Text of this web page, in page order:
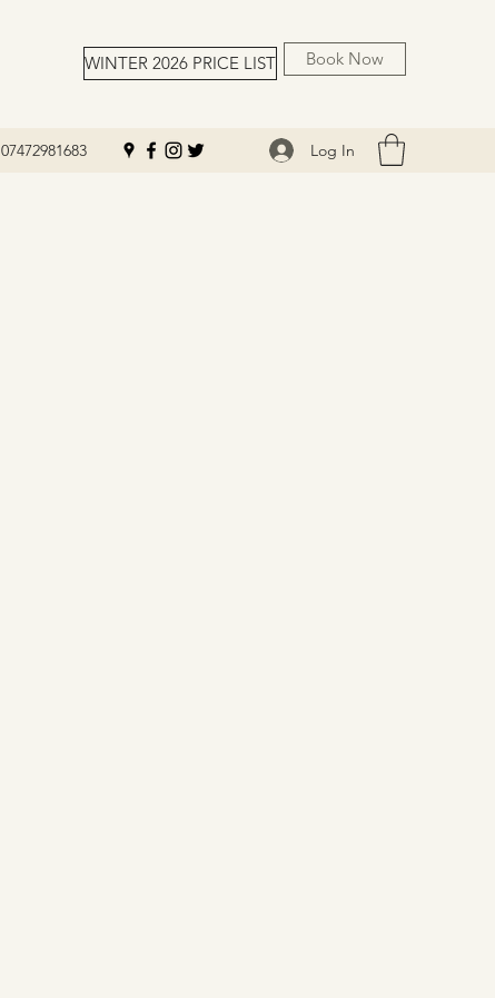
WINTER 2026 PRICE LIST Book Now
07472981683 Log In